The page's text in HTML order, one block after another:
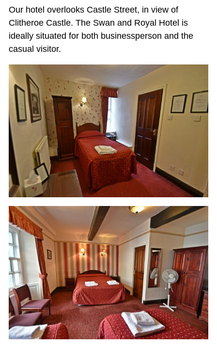
Our hotel overlooks Castle Street, in view of
Clitheroe Castle. The Swan and Royal Hotel is
ideally situated for both businessperson and the
casual visitor.